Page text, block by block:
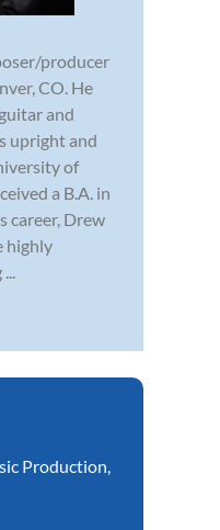
producer
CO. He
and
upright and
of
a B.A. in
career, Drew
highly
Production